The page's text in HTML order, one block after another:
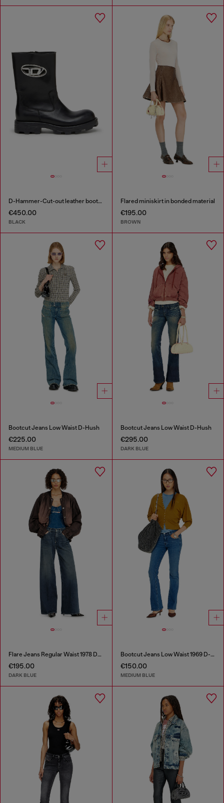
D-Hammer-Cut-out leather boots with logo hardware
€450.00
BLACK
Flared miniskirt in bonded material
€195.00
BROWN
Bootcut Jeans Low Waist D-Hush
€225.00
MEDIUM BLUE
Bootcut Jeans Low Waist D-Hush
€295.00
DARK BLUE
Flare Jeans Regular Waist 1978 D-Akemi
€195.00
DARK BLUE
Bootcut Jeans Low Waist 1969 D-Ebbey
€150.00
MEDIUM BLUE